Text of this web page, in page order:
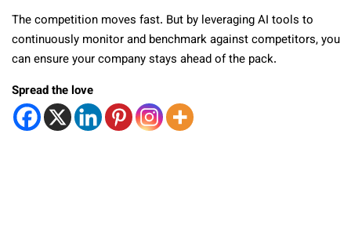
The competition moves fast. But by leveraging AI tools to
continuously monitor and benchmark against competitors, you
can ensure your company stays ahead of the pack.
Spread the love